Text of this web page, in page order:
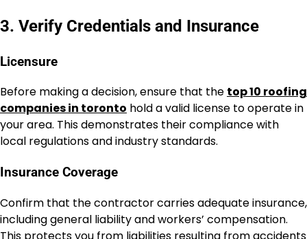
3. Verify Credentials and Insurance
Licensure
Before making a decision, ensure that the top 10 roofing
companies in toronto hold a valid license to operate in
your area. This demonstrates their compliance with
local regulations and industry standards.
Insurance Coverage
Confirm that the contractor carries adequate insurance,
including general liability and workers’ compensation.